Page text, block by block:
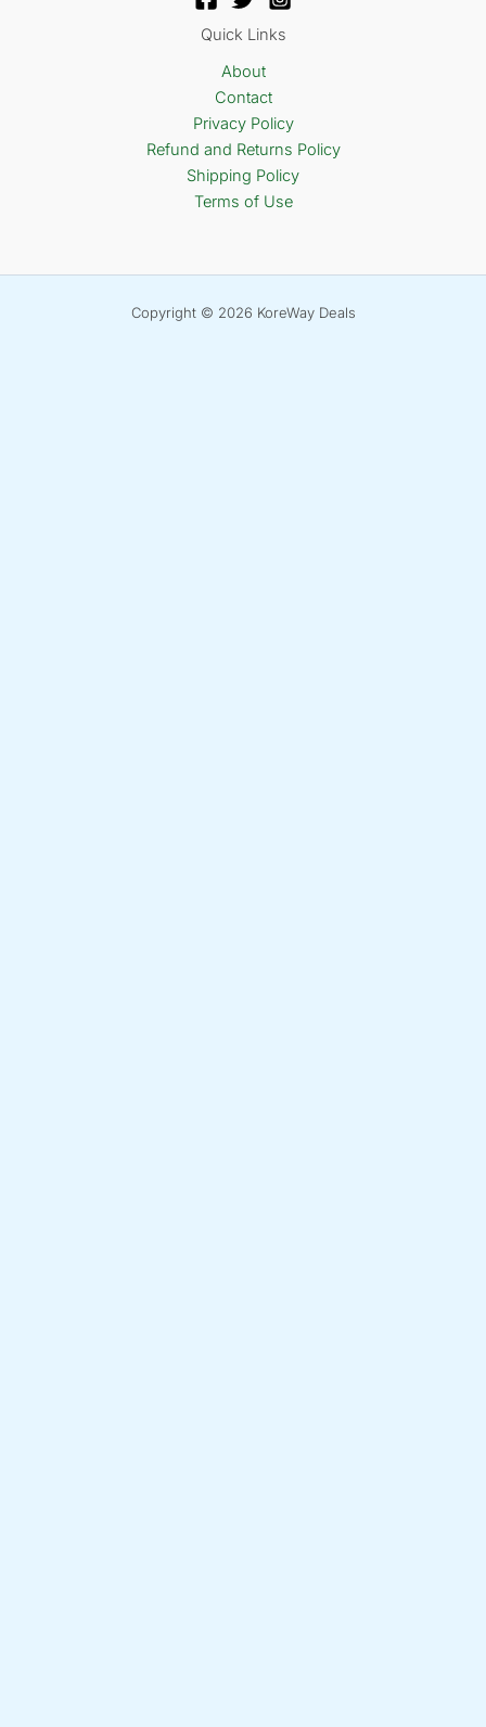
Quick Links
About
Contact
Privacy Policy
Refund and Returns Policy
Shipping Policy
Terms of Use
Copyright © 2026 KoreWay Deals